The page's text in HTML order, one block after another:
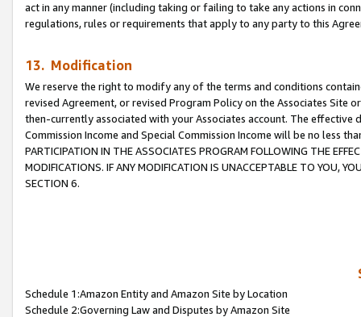
act in any manner (including taking or failing to take any actions in
regulations, rules or requirements that apply to any party to this
13. Modification
We reserve the right to modify any of the terms and conditions
revised Agreement, or revised Program Policy on the Associates
then-currently associated with your Associates account. The
Commission Income and Special Commission Income will be no less
PARTICIPATION IN THE ASSOCIATES PROGRAM FOLLOWING THE
MODIFICATIONS. IF ANY MODIFICATION IS UNACCEPTABLE TO YOU,
SECTION 6.
Schedule 1:Amazon Entity and Amazon Site by Location
Schedule 2:Governing Law and Disputes by Amazon Site